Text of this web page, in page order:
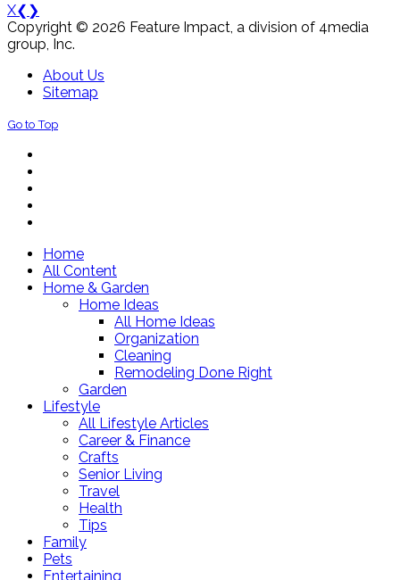
X❮ ❯
Copyright © 2026 Feature Impact, a division of 4media
group, Inc.
About Us
Sitemap
Go to Top
Home
All Content
Home & Garden
Home Ideas
All Home Ideas
Organization
Cleaning
Remodeling Done Right
Garden
Lifestyle
All Lifestyle Articles
Career & Finance
Crafts
Senior Living
Travel
Health
Tips
Family
Pets
Entertaining